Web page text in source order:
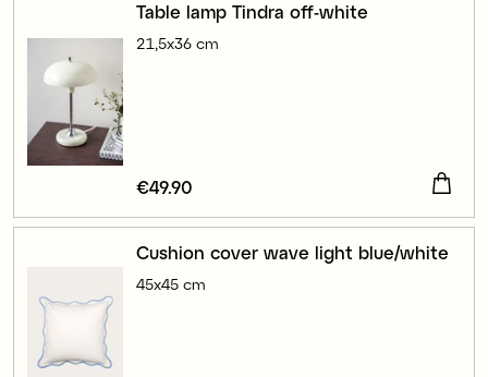
Table lamp Tindra off-white
21,5x36 cm
Price:€49.90
€49.90
Cushion cover wave light blue/white
45x45 cm